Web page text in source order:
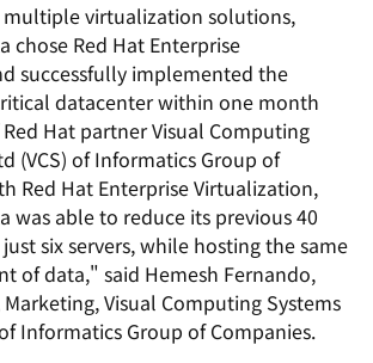
virtualization solutions,
chose Red Hat Enterprise
successfully implemented the
datacenter within one month
Hat partner Visual Computing
(VCS) of Informatics Group of
Red Hat Enterprise Virtualization,
was able to reduce its previous 40
six servers, while hosting the same
of data," said Hemesh Fernando,
Visual Computing Systems
Informatics Group of Companies.